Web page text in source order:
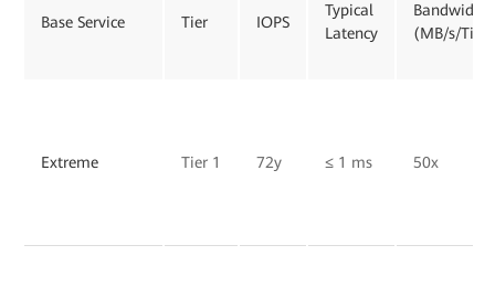
Base Service Tier IOPS
Typical
Latency
Bandwidth
(MB/s/TiB)
Extreme Tier 1 72y ≤ 1 ms 50x